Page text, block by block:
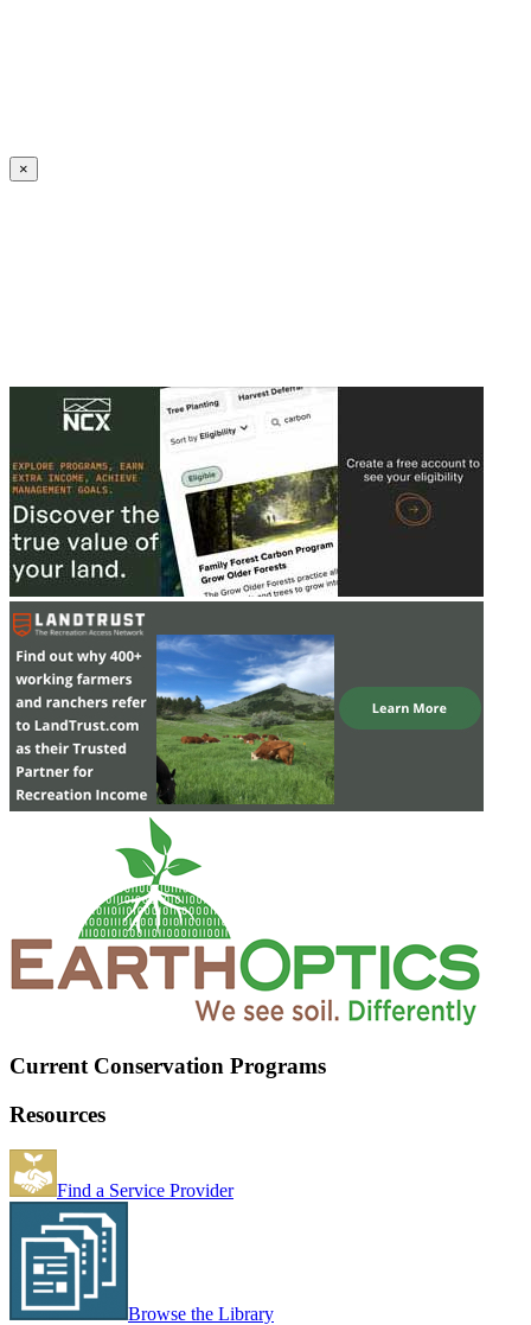
×
Current Conservation Programs
Resources
Find a Service Provider
Browse the Library